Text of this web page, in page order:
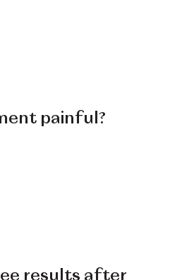
painful?
results after